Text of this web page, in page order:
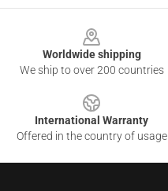
Worldwide shipping
We ship to over 200 countries
International Warranty
Offered in the country of usage